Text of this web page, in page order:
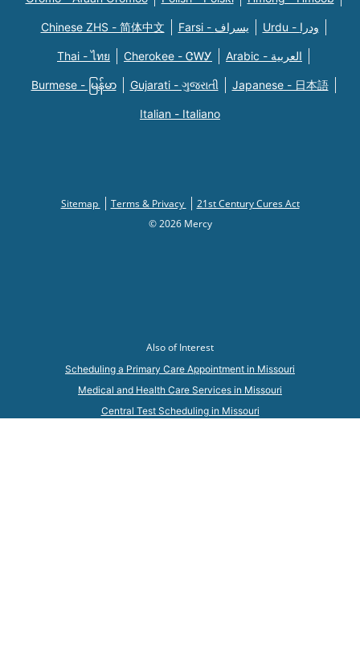
Chinese ZHS - 简体中文 Farsi - یسراف Urdu - ودرا
Thai - ไทย Cherokee - ᏣᎳᎩ Arabic - العربية
Burmese - မြန်မာ Gujarati - ગુજરાતી Japanese - 日本語
Italian - Italiano
Sitemap Terms & Privacy
21st Century Cures Act
© 2026 Mercy
Also of Interest
Scheduling a Primary Care Appointment in Missouri
Medical and Health Care Services in Missouri
Central Test Scheduling in Missouri